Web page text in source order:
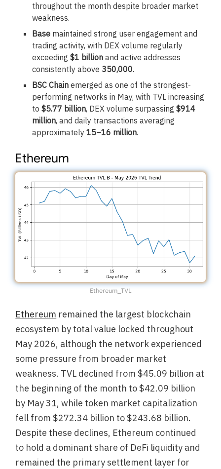
throughout the month despite broader market
weakness.
Base maintained strong user engagement and
trading activity, with DEX volume regularly
exceeding$1 billion and active addresses
consistently above 350,000.
BSC Chain emerged as one of the strongest-
performing networks in May, with TVL increasing
to$5.77 billion, DEX volume surpassing$914
million, and daily transactions averaging
approximately15–16 million.
Ethereum
Ethereum_TVL
Ethereum remained the largest blockchain
ecosystem by total value locked throughout
May 2026, although the network experienced
some pressure from broader market
weakness. TVL declined from $45.09 billion at
the beginning of the month to $42.09 billion
by May 31, while token market capitalization
fell from $272.34 billion to $243.68 billion.
Despite these declines, Ethereum continued
to hold a dominant share of DeFi liquidity and
remained the primary settlement layer for